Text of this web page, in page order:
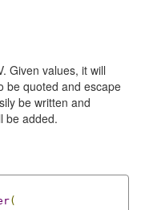
Given values, it will
be quoted and escape
be written and
be added.
(